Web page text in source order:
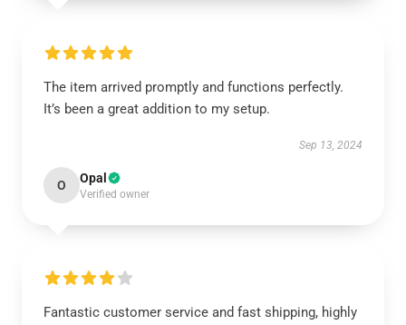
The item arrived promptly and functions perfectly.
It’s been a great addition to my setup.
Sep 13, 2024
O Opal
Verified owner
Fantastic customer service and fast shipping, highly